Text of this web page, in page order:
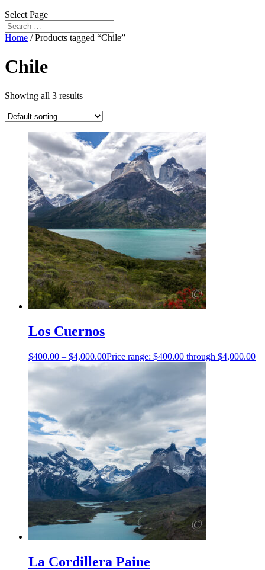
Select Page
Home / Products tagged “Chile”
Chile
Showing all 3 results
Los Cuernos
$400.00 – $4,000.00Price range: $400.00 through $4,000.00
La Cordillera Paine